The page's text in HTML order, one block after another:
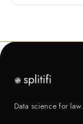
Data science for law.